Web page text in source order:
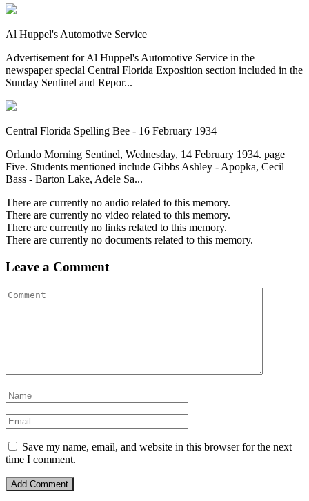
Al Huppel's Automotive Service
Advertisement for Al Huppel's Automotive Service in the
newspaper special Central Florida Exposition section included in the
Sunday Sentinel and Repor...
Central Florida Spelling Bee - 16 February 1934
Orlando Morning Sentinel, Wednesday, 14 February 1934. page
Five. Students mentioned include Gibbs Ashley - Apopka, Cecil
Bass - Barton Lake, Adele Sa...
There are currently no audio related to this memory.
There are currently no video related to this memory.
There are currently no links related to this memory.
There are currently no documents related to this memory.
Leave a Comment
Save my name, email, and website in this browser for the next
time I comment.